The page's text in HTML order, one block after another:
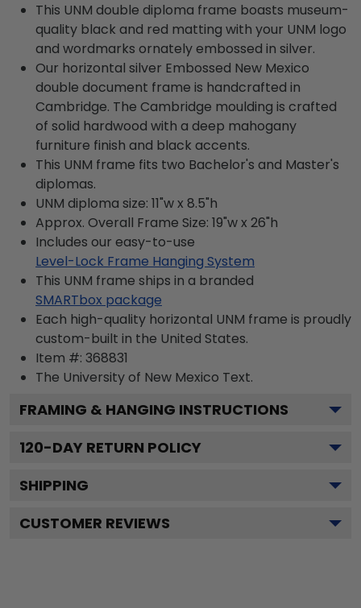
This UNM double diploma frame boasts museum-
quality black and red matting with your UNM logo
and wordmarks ornately embossed in silver.
Our horizontal silver Embossed New Mexico
double document frame is handcrafted in
Cambridge. The Cambridge moulding is crafted
of solid hardwood with a deep mahogany
furniture finish and black accents.
This UNM frame fits two Bachelor's and Master's
diplomas.
UNM diploma size: 11"w x 8.5"h
Approx. Overall Frame Size: 19"w x 26"h
Includes our easy-to-use
Level-Lock Frame Hanging System
This UNM frame ships in a branded
SMARTbox package
Each high-quality horizontal UNM frame is proudly
custom-built in the United States.
Item #: 368831
The University of New Mexico Text.
FRAMING & HANGING INSTRUCTIONS
120-DAY RETURN POLICY
SHIPPING
CUSTOMER REVIEWS